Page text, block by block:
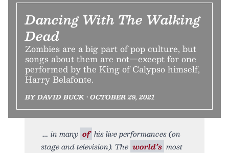
Dancing With The Walking
Dead
Zombies are a big part of pop culture, but
songs about them are not—except for one
performed by the King of Calypso himself,
Harry Belafonte.
BY DAVID BUCK • OCTOBER 29, 2021
in many of his live performances (on
stage and television). The world’s most